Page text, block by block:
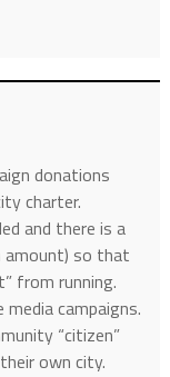
donations
charter.
and there is a
amount) so that
from running.
media campaigns.
“citizen”
own city.